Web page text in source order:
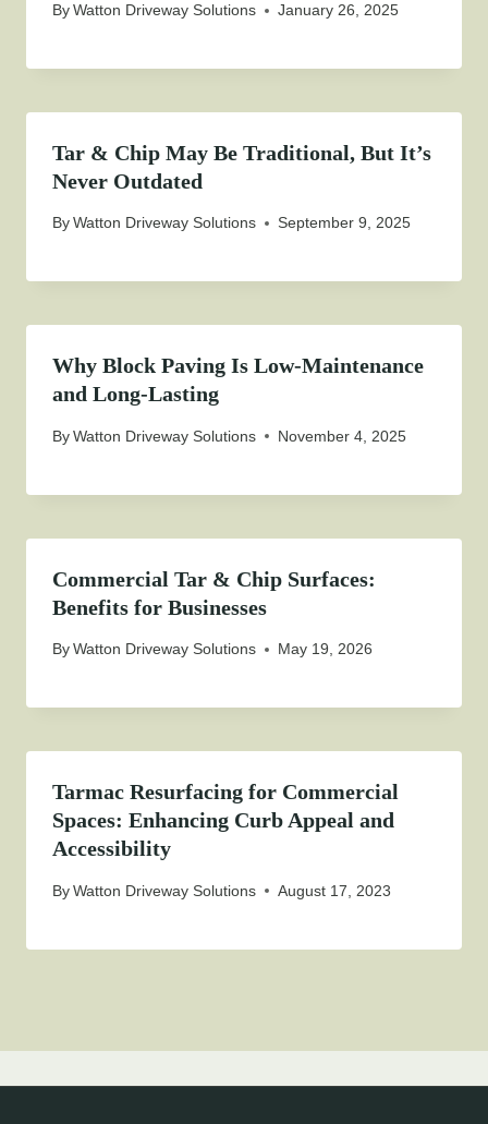
ByWatton Driveway Solutions January 26, 2025
Tar & Chip May Be Traditional, But It’s
Never Outdated
ByWatton Driveway Solutions September 9, 2025
Why Block Paving Is Low-Maintenance
and Long-Lasting
ByWatton Driveway Solutions November 4, 2025
Commercial Tar & Chip Surfaces:
Benefits for Businesses
ByWatton Driveway Solutions May 19, 2026
Tarmac Resurfacing for Commercial
Spaces: Enhancing Curb Appeal and
Accessibility
ByWatton Driveway Solutions August 17, 2023